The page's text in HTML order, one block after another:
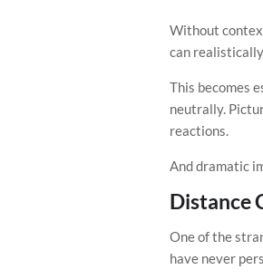
Without
can
This becomes
neutrally.
reactions.
And dramatic
Distance
One of the
have never